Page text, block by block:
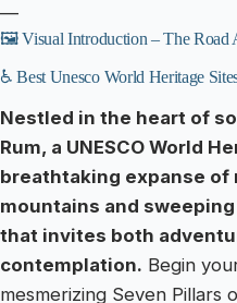
—
🖼️ Visual Introduction – The Road
♿ Best Unesco World Heritage
Nestled in the heart of
Rum, a UNESCO World
breathtaking expanse of
mountains and
that invites both
contemplation. Begin
mesmerizing Seven Pillars